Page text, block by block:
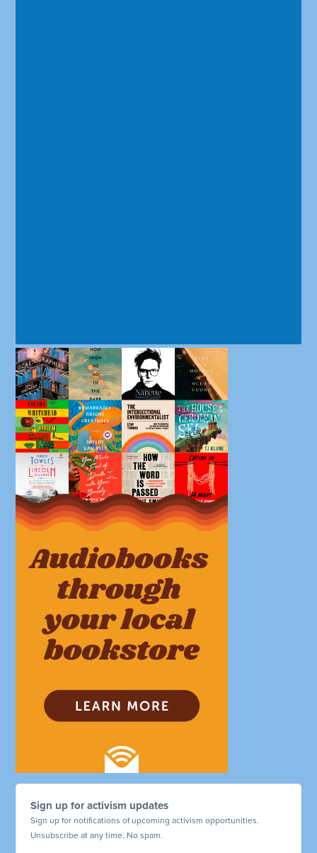
Sign up for activism updates
Sign up for notifications of upcoming activism opportunities.
Unsubscribe at any time. No spam.